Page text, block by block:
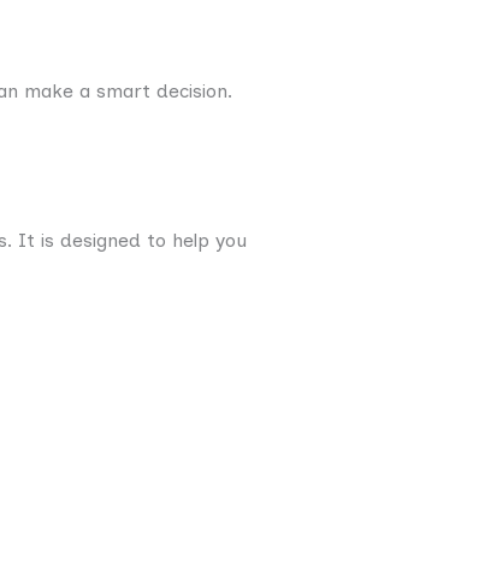
make a smart decision.
It is designed to help you